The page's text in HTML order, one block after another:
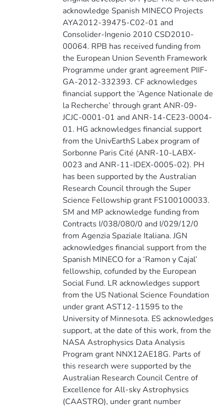
acknowledge Spanish MINECO Projects
AYA2012-39475-C02-01 and
Consolider-Ingenio 2010 CSD2010-
00064. RPB has received funding from
the European Union Seventh Framework
Programme under grant agreement PIIF-
GA-2012-332393. CF acknowledges
financial support the ‘Agence Nationale de
la Recherche’ through grant ANR-09-
JCJC-0001-01 and ANR-14-CE23-0004-
01. HG acknowledges financial support
from the UnivEarthS Labex program of
Sorbonne Paris Cité (ANR-10-LABX-
0023 and ANR-11-IDEX-0005-02). PH
has been supported by the Australian
Research Council through the Super
Science Fellowship grant FS100100033.
SM and MP acknowledge funding from
Contracts I/038/080/0 and I/029/12/0
from Agenzia Spaziale Italiana. JGN
acknowledges financial support from the
Spanish MINECO for a ‘Ramon y Cajal’
fellowship, cofunded by the European
Social Fund. LR acknowledges support
from the US National Science Foundation
under grant AST12-11595 to the
University of Minnesota. ES acknowledges
support, at the date of this work, from the
NASA Astrophysics Data Analysis
Program grant NNX12AE18G. Parts of
this research were supported by the
Australian Research Council Centre of
Excellence for All-sky Astrophysics
(CAASTRO), under grant number